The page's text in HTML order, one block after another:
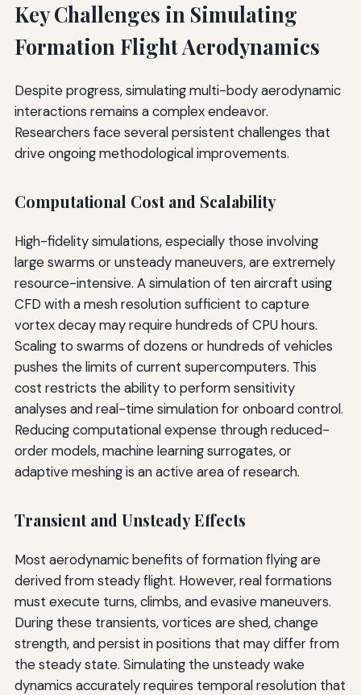
Key Challenges in Simulating
Formation Flight Aerodynamics
Despite progress, simulating multi-body aerodynamic
interactions remains a complex endeavor.
Researchers face several persistent challenges that
drive ongoing methodological improvements.
Computational Cost and Scalability
High-fidelity simulations, especially those involving
large swarms or unsteady maneuvers, are extremely
resource-intensive. A simulation of ten aircraft using
CFD with a mesh resolution sufficient to capture
vortex decay may require hundreds of CPU hours.
Scaling to swarms of dozens or hundreds of vehicles
pushes the limits of current supercomputers. This
cost restricts the ability to perform sensitivity
analyses and real-time simulation for onboard control.
Reducing computational expense through reduced-
order models, machine learning surrogates, or
adaptive meshing is an active area of research.
Transient and Unsteady Effects
Most aerodynamic benefits of formation flying are
derived from steady flight. However, real formations
must execute turns, climbs, and evasive maneuvers.
During these transients, vortices are shed, change
strength, and persist in positions that may differ from
the steady state. Simulating the unsteady wake
dynamics accurately requires temporal resolution that